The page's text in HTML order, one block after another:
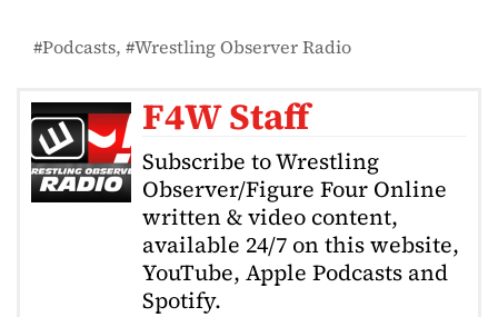
Podcasts Wrestling Observer Radio
F4W Staff
Subscribe to Wrestling
Observer/Figure Four Online
written & video content,
available 24/7 on this website,
YouTube, Apple Podcasts and
Spotify.